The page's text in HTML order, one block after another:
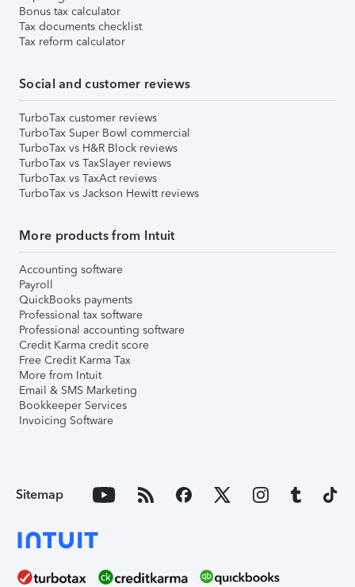
Bonus tax calculator
Tax documents checklist
Tax reform calculator
Social and customer reviews
TurboTax customer reviews
TurboTax Super Bowl commercial
TurboTax vs H&R Block reviews
TurboTax vs TaxSlayer reviews
TurboTax vs TaxAct reviews
TurboTax vs Jackson Hewitt reviews
More products from Intuit
Accounting software
Payroll
QuickBooks payments
Professional tax software
Professional accounting software
Credit Karma credit score
Free Credit Karma Tax
More from Intuit
Email & SMS Marketing
Bookkeeper Services
Invoicing Software
Sitemap